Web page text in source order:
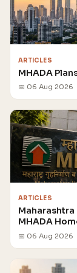
ARTICLES
MHADA
📅 06 Aug 2026
ARTICLES
MHADA
📅 06 Aug 2026